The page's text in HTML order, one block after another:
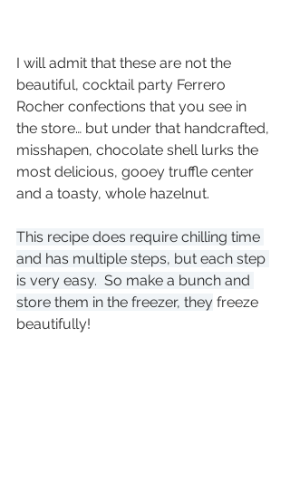
I will admit that these are not the
beautiful, cocktail party Ferrero
Rocher confections that you see in
the store… but under that handcrafted,
misshapen, chocolate shell lurks the
most delicious, gooey truffle center
and a toasty, whole hazelnut.
This recipe does require chilling time
and has multiple steps, but each step
is very easy.  So make a bunch and
store them in the freezer, they freeze
beautifully!